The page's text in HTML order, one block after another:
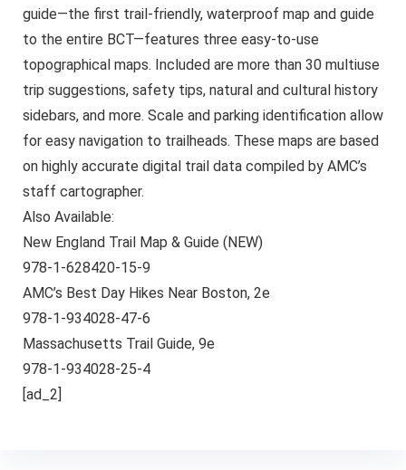
guide―the first trail-friendly, waterproof map and guide
to the entire BCT―features three easy-to-use
topographical maps. Included are more than 30 multiuse
trip suggestions, safety tips, natural and cultural history
sidebars, and more. Scale and parking identification allow
for easy navigation to trailheads. These maps are based
on highly accurate digital trail data compiled by AMC’s
staff cartographer.
Also Available:
New England Trail Map & Guide (NEW)
978-1-628420-15-9
AMC’s Best Day Hikes Near Boston, 2e
978-1-934028-47-6
Massachusetts Trail Guide, 9e
978-1-934028-25-4
[ad_2]